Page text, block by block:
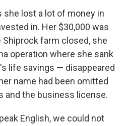
she lost a lot of money in
in. Her $30,000 was
farm closed, she
operation where she sank
life savings — disappeared
name had been omitted
and the business license.
English, we could not